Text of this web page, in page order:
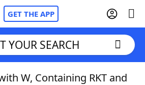
GET THE APP
YOUR SEARCH
W, Containing RKT and